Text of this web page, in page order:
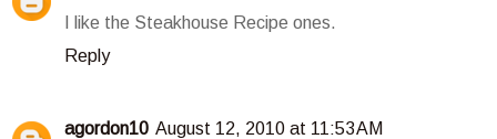
I like the Steakhouse Recipe ones.
Reply
agordon10 August 12, 2010 at 11:53 AM